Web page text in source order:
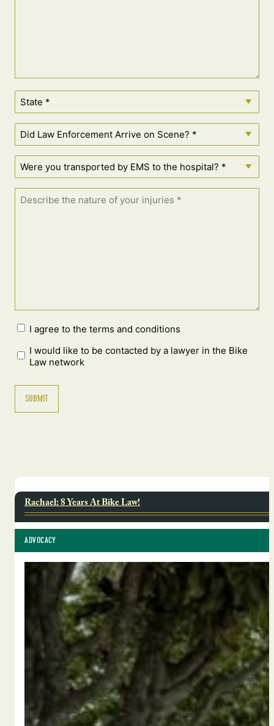
I agree to the terms and conditions
I would like to be contacted by a lawyer in the Bike
Law network
Rachael: 8 Years At Bike Law!
ADVOCACY